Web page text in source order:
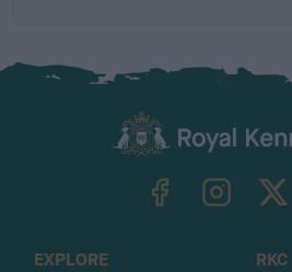
EXPLORE
RKC